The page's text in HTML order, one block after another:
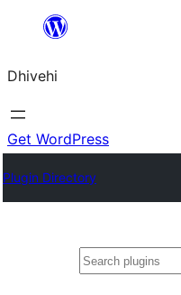
content
Dhivehi
Get WordPress
Plugin Directory
Search